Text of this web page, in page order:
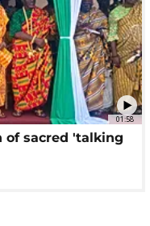
01:58
of sacred 'talking